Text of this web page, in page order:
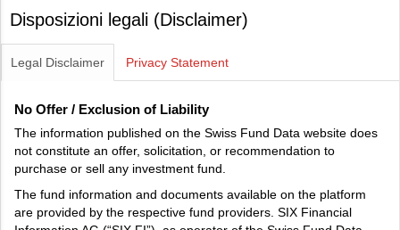
Disposizioni legali (Disclaimer)
Legal Disclaimer Privacy Statement
No Offer / Exclusion of Liability
The information published on the Swiss Fund Data website does
not constitute an offer, solicitation, or recommendation to
purchase or sell any investment fund.
The fund information and documents available on the platform
are provided by the respective fund providers. SIX Financial